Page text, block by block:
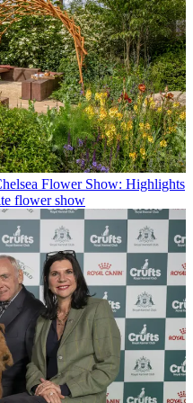
Flower Show: Highlights
flower show